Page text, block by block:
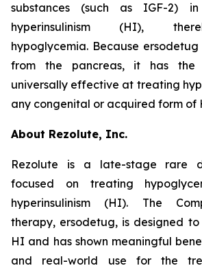
substances (such as IGF-2)
hyperinsulinism (HI),
hypoglycemia. Because
from the pancreas, it has
universally effective at treating
any congenital or acquired form of
About Rezolute, Inc.
Rezolute is a late-stage rare
focused on treating
hyperinsulinism (HI). The
therapy, ersodetug, is designed
HI and has shown meaningful
and real-world use for the